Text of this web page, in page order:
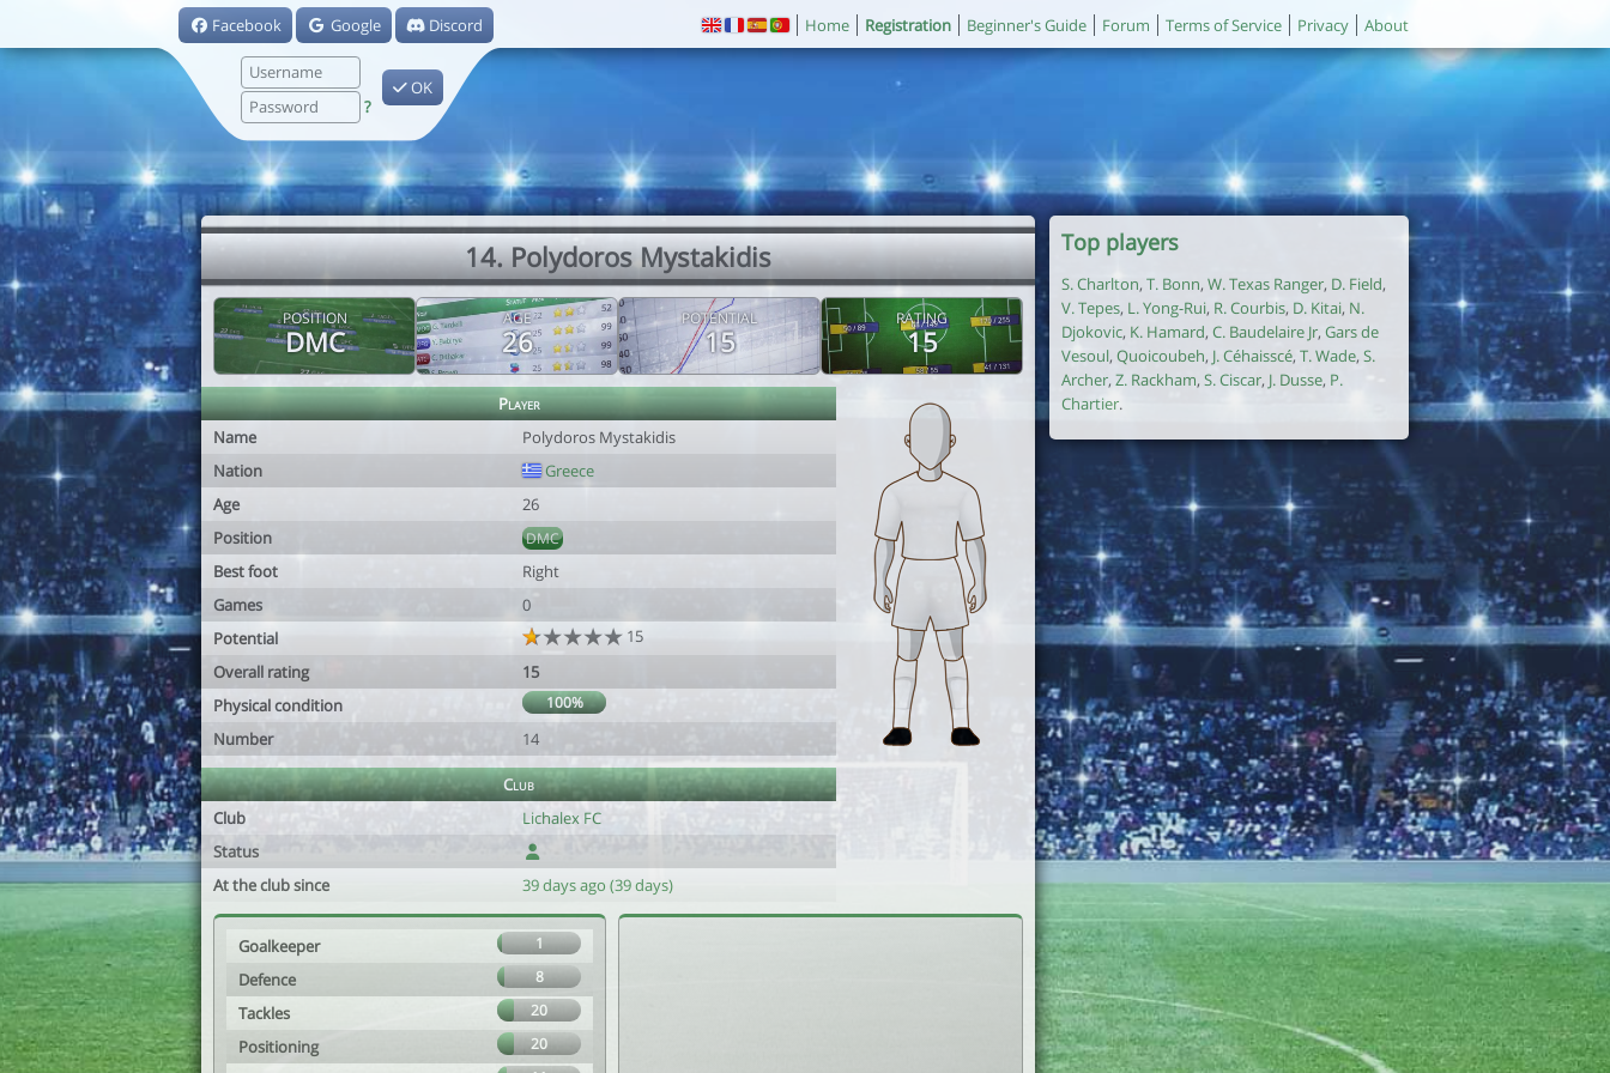
Facebook Google Discord
?
OK
Home Registration Beginner's Guide Forum Terms of Service Privacy About
14. Polydoros Mystakidis
POSITION
DMC
AGE
26
POTENTIAL
15
RATING
15
Player
Name
Polydoros Mystakidis
Nation
Greece
Age
26
Position
DMC
Best foot
Right
Games
0
Potential
15
Overall rating
15
Physical condition
100%
Number 14
Club
Club
Lichalex FC
Status
At the club since
39 days ago (39 days)
Goalkeeper 1
Defence 8
Tackles 20
Positioning 20
Top players
S. Charlton, T. Bonn, W. Texas Ranger, D. Field,
V. Tepes, L. Yong-Rui, R. Courbis, D. Kitai, N.
Djokovic, K. Hamard, C. Baudelaire Jr, Gars de
Vesoul, Quoicoubeh, J. Céhaisscé, T. Wade, S.
Archer, Z. Rackham, S. Ciscar, J. Dusse, P.
Chartier.